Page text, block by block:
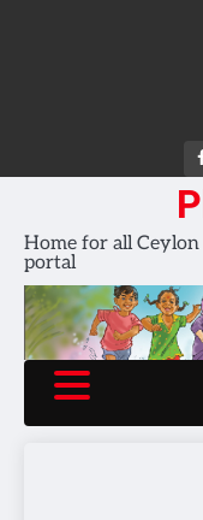
Home for all
portal